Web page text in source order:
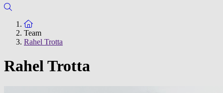
To the homepage
Team
Rahel Trotta
Rahel Trotta